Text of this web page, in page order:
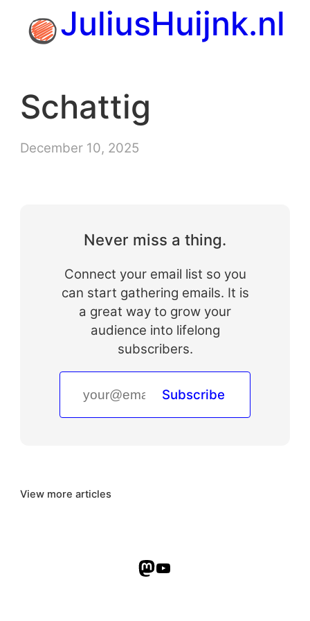
content
JuliusHuijnk.nl
Schattig
December 10, 2025
Never miss a thing.
Connect your email list so you
can start gathering emails. It is
a great way to grow your
audience into lifelong
subscribers.
Subscribe
View more articles
Mastodon
YouTube